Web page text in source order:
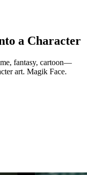
a Character
fantasy, cartoon—
art. Magik Face.